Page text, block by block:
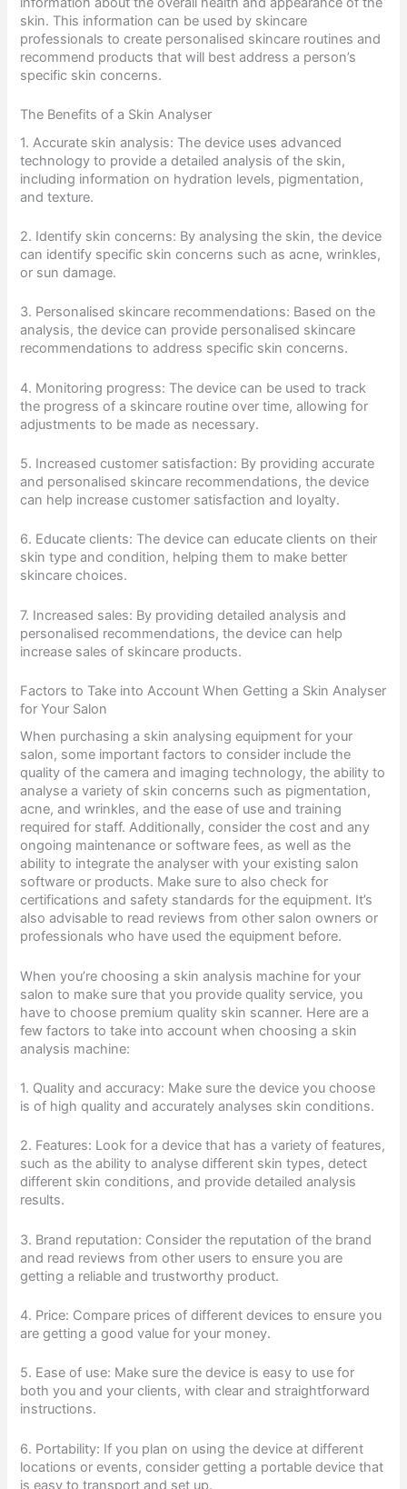
skin. This information can be used by skincare
professionals to create personalised skincare routines and
recommend products that will best address a person’s
specific skin concerns.
The Benefits of a Skin Analyser
1. Accurate skin analysis: The device uses advanced
technology to provide a detailed analysis of the skin,
including information on hydration levels, pigmentation,
and texture.
2. Identify skin concerns: By analysing the skin, the device
can identify specific skin concerns such as acne, wrinkles,
or sun damage.
3. Personalised skincare recommendations: Based on the
analysis, the device can provide personalised skincare
recommendations to address specific skin concerns.
4. Monitoring progress: The device can be used to track
the progress of a skincare routine over time, allowing for
adjustments to be made as necessary.
5. Increased customer satisfaction: By providing accurate
and personalised skincare recommendations, the device
can help increase customer satisfaction and loyalty.
6. Educate clients: The device can educate clients on their
skin type and condition, helping them to make better
skincare choices.
7. Increased sales: By providing detailed analysis and
personalised recommendations, the device can help
increase sales of skincare products.
Factors to Take into Account When Getting a Skin Analyser
for Your Salon
When purchasing a skin analysing equipment for your
salon, some important factors to consider include the
quality of the camera and imaging technology, the ability to
analyse a variety of skin concerns such as pigmentation,
acne, and wrinkles, and the ease of use and training
required for staff. Additionally, consider the cost and any
ongoing maintenance or software fees, as well as the
ability to integrate the analyser with your existing salon
software or products. Make sure to also check for
certifications and safety standards for the equipment. It’s
also advisable to read reviews from other salon owners or
professionals who have used the equipment before.
When you’re choosing a skin analysis machine for your
salon to make sure that you provide quality service, you
have to choose premium quality skin scanner. Here are a
few factors to take into account when choosing a skin
analysis machine:
1. Quality and accuracy: Make sure the device you choose
is of high quality and accurately analyses skin conditions.
2. Features: Look for a device that has a variety of features,
such as the ability to analyse different skin types, detect
different skin conditions, and provide detailed analysis
results.
3. Brand reputation: Consider the reputation of the brand
and read reviews from other users to ensure you are
getting a reliable and trustworthy product.
4. Price: Compare prices of different devices to ensure you
are getting a good value for your money.
5. Ease of use: Make sure the device is easy to use for
both you and your clients, with clear and straightforward
instructions.
6. Portability: If you plan on using the device at different
locations or events, consider getting a portable device that
is easy to transport and set up.